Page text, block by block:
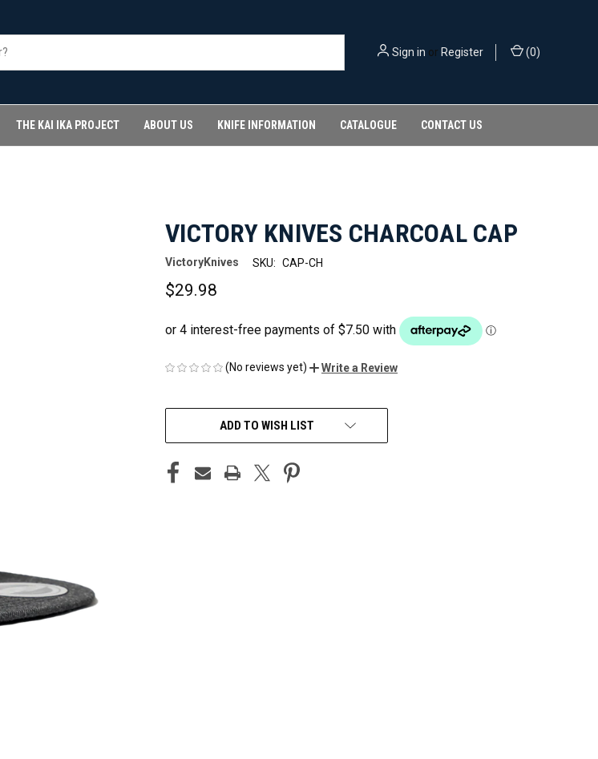
Sign in or Register (0)
THE KAI IKA PROJECT ABOUT US KNIFE INFORMATION CATALOGUE CONTACT US
VICTORY KNIVES CHARCOAL CAP
VictoryKnives SKU: CAP-CH
$29.98
(No reviews yet) Write a Review
CURRENT
ADD TO WISH LIST